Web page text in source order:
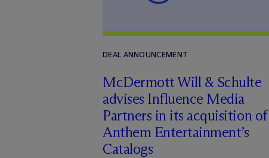
DEAL ANNOUNCEMENT
McDermott Will & Schulte
advises Influence Media
Partners in its acquisition of
Anthem Entertainment’s
Catalogs